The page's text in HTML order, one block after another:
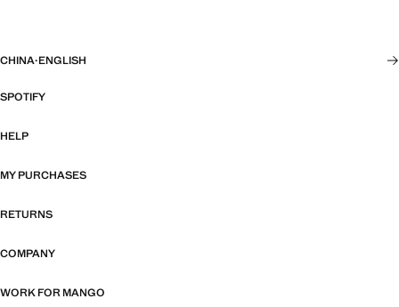
CHINA·ENGLISH
SPOTIFY
HELP
MY PURCHASES
RETURNS
COMPANY
WORK FOR MANGO